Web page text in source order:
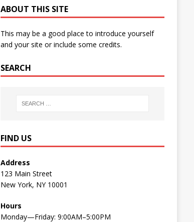
ABOUT THIS SITE
This may be a good place to introduce yourself
and your site or include some credits.
SEARCH
FIND US
Address
123 Main Street
New York, NY 10001
Hours
Monday—Friday: 9:00AM–5:00PM